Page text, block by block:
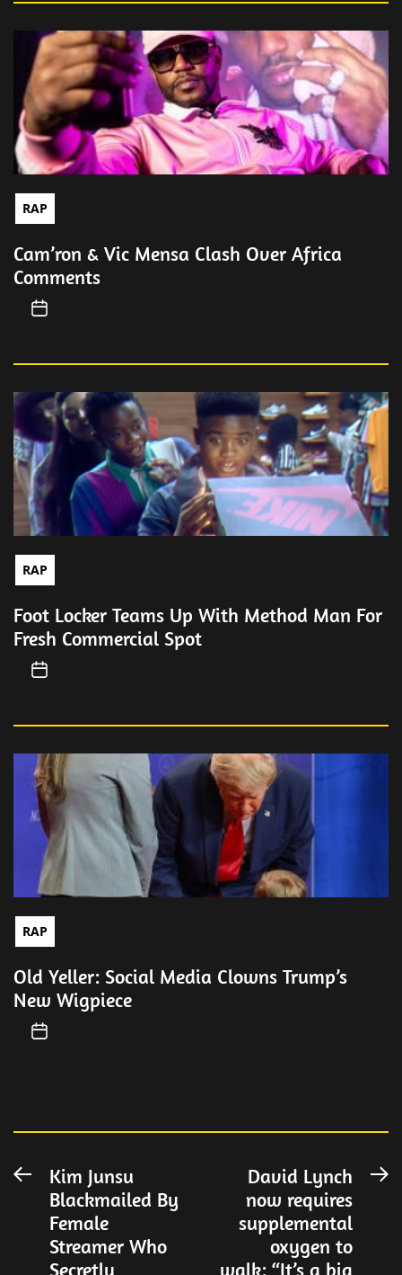
RAP
Cam’ron & Vic Mensa Clash Over Africa
Comments
RAP
Foot Locker Teams Up With Method Man For
Fresh Commercial Spot
RAP
Old Yeller: Social Media Clowns Trump’s
New Wigpiece
Post
navigation
PreviousKim Junsu
Blackmailed By
Female
Streamer Who
Secretly
David Lynch
now requires
supplemental
oxygen to
walk: “It’s a big